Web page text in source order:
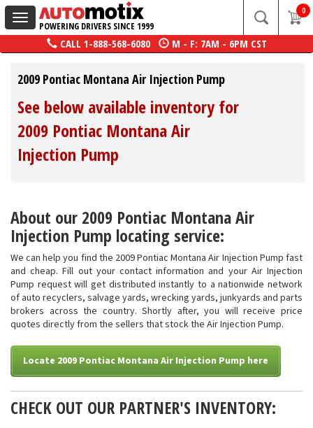
Toggle
navigation
POWERING DRIVERS SINCE 1999
0
CALL 1-888-568-6080 M - F: 7AM - 6PM CST
2009 Pontiac Montana Air Injection Pump
See below available inventory for
2009 Pontiac Montana Air
Injection Pump
About our 2009 Pontiac Montana Air
Injection Pump locating service:
We can help you find the 2009 Pontiac Montana Air Injection Pump fast
and cheap. Fill out your contact information and your Air Injection
Pump request will get distributed instantly to a nationwide network
of auto recyclers, salvage yards, wrecking yards, junkyards and parts
brokers across the country. Shortly after, you will receive price
quotes directly from the sellers that stock the Air Injection Pump.
Locate 2009 Pontiac Montana Air Injection Pump here
CHECK OUT OUR PARTNER'S INVENTORY: